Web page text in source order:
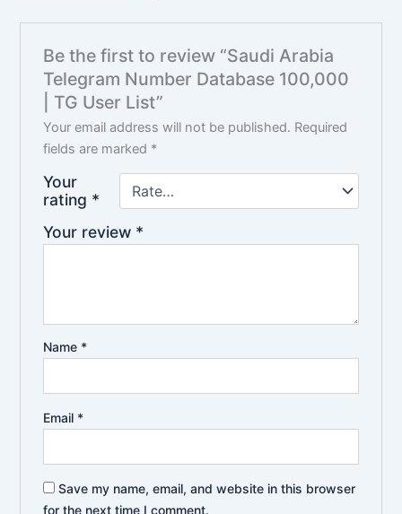
Be the first to review “Saudi Arabia
Telegram Number Database 100,000
| TG User List”
Your email address will not be published. Required
fields are marked *
Your
rating *
Your review *
Name *
Email *
Save my name, email, and website in this browser
for the next time I comment.